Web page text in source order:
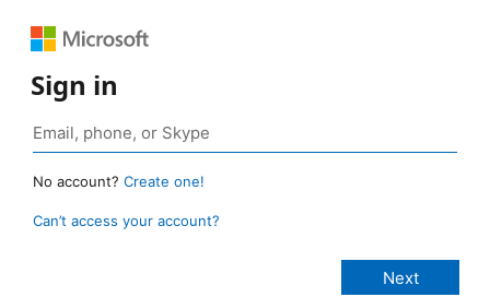
Sign in
No account? Create one!
Can’t access your account?